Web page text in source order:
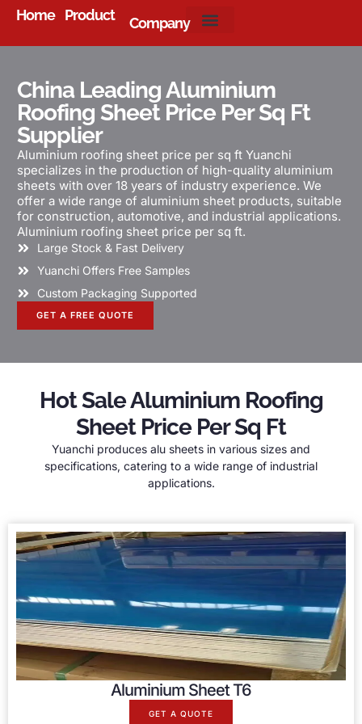
Home Product Company
China Leading Aluminium
Roofing Sheet Price Per Sq Ft
Supplier
Aluminium roofing sheet price per sq ft Yuanchi
specializes in the production of high-quality aluminium
sheets with over 18 years of industry experience. We
offer a wide range of aluminium sheet products, suitable
for construction, automotive, and industrial applications.
Aluminium roofing sheet price per sq ft.
Large Stock & Fast Delivery
Yuanchi Offers Free Samples
Custom Packaging Supported
GET A FREE QUOTE
Hot Sale Aluminium Roofing
Sheet Price Per Sq Ft
Yuanchi produces alu sheets in various sizes and
specifications, catering to a wide range of industrial
applications.
Aluminium Sheet T6
GET A QUOTE